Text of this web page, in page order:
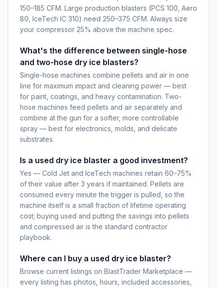
150–185 CFM. Large production blasters (PCS 100, Aero
80, IceTech IC 310) need 250–375 CFM. Always size
your compressor 25% above the machine spec.
What's the difference between single-hose
and two-hose dry ice blasters?
Single-hose machines combine pellets and air in one
line for maximum impact and cleaning power — best
for paint, coatings, and heavy contamination. Two-
hose machines feed pellets and air separately and
combine at the gun for a softer, more controllable
spray — best for electronics, molds, and delicate
substrates.
Is a used dry ice blaster a good investment?
Yes — Cold Jet and IceTech machines retain 60–75%
of their value after 3 years if maintained. Pellets are
consumed every minute the trigger is pulled, so the
machine itself is a small fraction of lifetime operating
cost; buying used and putting the savings into pellets
and compressed air is the standard contractor
playbook.
Where can I buy a used dry ice blaster?
Browse current listings on BlastTrader Marketplace —
every listing has photos, hours, included accessories,